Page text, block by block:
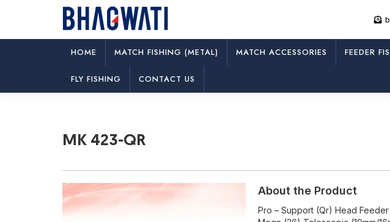
HOME MATCH FISHING (METAL) MATCH ACCESSORIES FEEDER
FLY FISHING CONTACT US
MK 423-QR
MK 423-QR
About the Product
Pro – Support (Qr) Head Feeder